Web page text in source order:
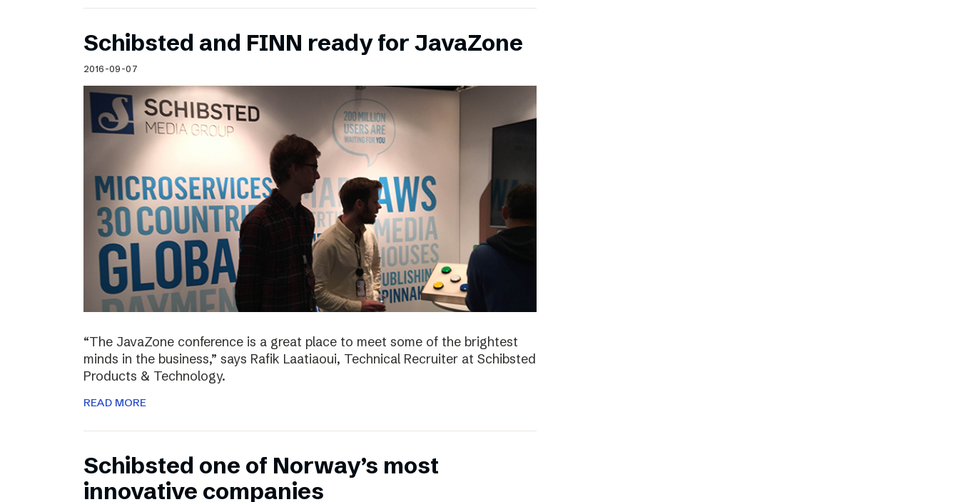
Schibsted and FINN ready for JavaZone
2016-09-07
“The JavaZone conference is a great place to meet some of the brightest
minds in the business,” says Rafik Laatiaoui, Technical Recruiter at Schibsted
Products & Technology.
READ MORE
Schibsted one of Norway’s most
innovative companies